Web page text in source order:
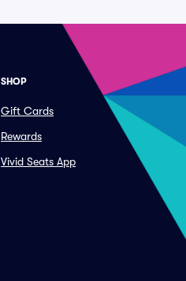
SHOP
Gift Cards
Rewards
Vivid Seats App